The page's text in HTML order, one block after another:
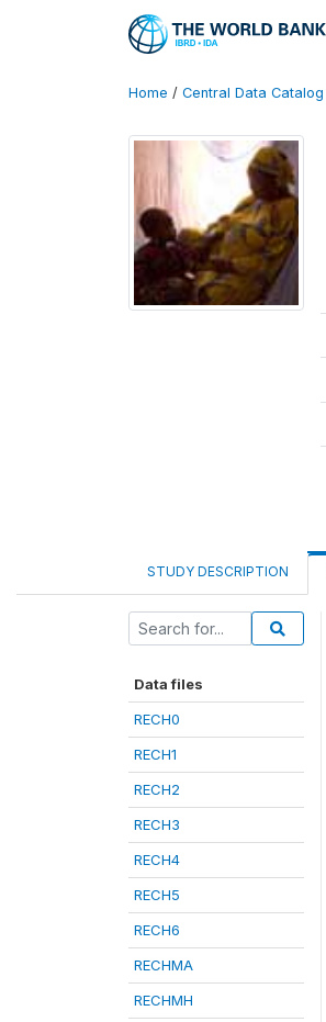
Home / Central Data Catalog
STUDY DESCRIPTION
Data files
RECH0
RECH1
RECH2
RECH3
RECH4
RECH5
RECH6
RECHMA
RECHMH